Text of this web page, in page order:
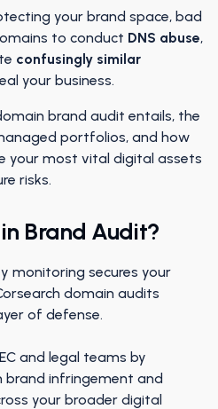
your brand space, bad
to conduct DNS abuse,
confusingly similar
your business.
brand audit entails, the
portfolios, and how
your most vital digital assets
risks.
Brand Audit?
monitoring secures your
domain audits
of defense.
and legal teams by
infringement and
your broader digital